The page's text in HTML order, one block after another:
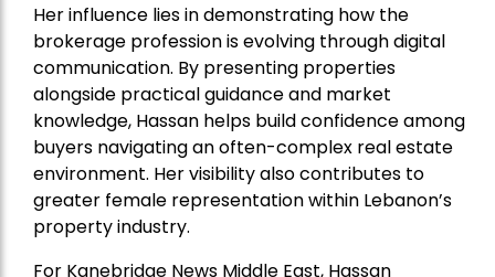
Her influence lies in demonstrating how the
brokerage profession is evolving through digital
communication. By presenting properties
alongside practical guidance and market
knowledge, Hassan helps build confidence among
buyers navigating an often-complex real estate
environment. Her visibility also contributes to
greater female representation within Lebanon’s
property industry.
For Kanebridge News Middle East, Hassan